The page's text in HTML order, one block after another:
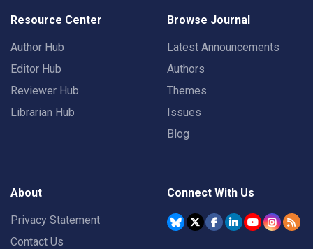
Resource Center
Author Hub
Editor Hub
Reviewer Hub
Librarian Hub
Browse Journal
Latest Announcements
Authors
Themes
Issues
Blog
About
Privacy Statement
Contact Us
Connect With Us